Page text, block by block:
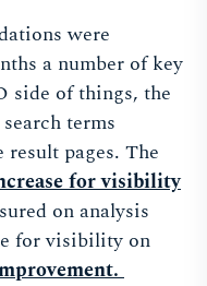
were
a number of key
side of things, the
terms
pages. The
for visibility
on analysis
for visibility on